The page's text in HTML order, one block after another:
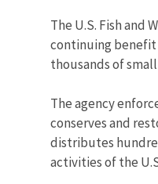
The U.S. Fish
continuing benefit
thousands of
The agency
conserves and
distributes
activities of the